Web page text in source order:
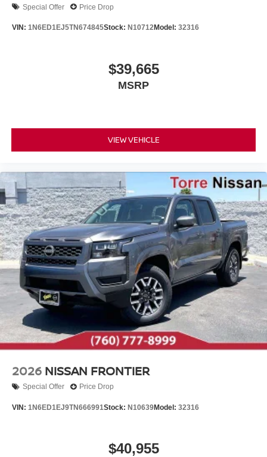
Special Offer Price Drop
VIN: 1N6ED1EJ5TN674845Stock: N10712Model: 32316
$39,665
MSRP
VIEW VEHICLE
2026 NISSAN FRONTIER
Special Offer Price Drop
VIN: 1N6ED1EJ9TN666991Stock: N10639Model: 32316
$40,955